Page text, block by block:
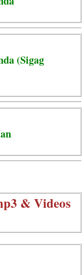
(Sigag
& Videos